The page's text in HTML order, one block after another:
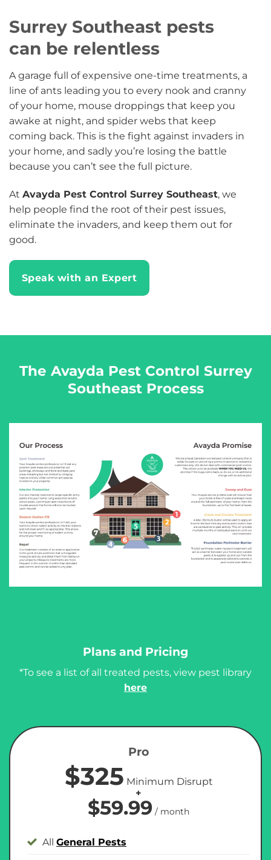
Surrey Southeast pests
can be relentless
A garage full of expensive one-time treatments, a
line of ants leading you to every nook and cranny
of your home, mouse droppings that keep you
awake at night, and spider webs that keep
coming back. This is the fight against invaders in
your home, and sadly you’re losing the battle
because you can’t see the full picture.
At Avayda Pest Control Surrey Southeast, we
help people find the root of their pest issues,
eliminate the invaders, and keep them out for
good.
Speak with an Expert
The Avayda Pest Control Surrey
Southeast Process
Plans and Pricing
*To see a list of all treated pests, view pest library
here
Pro
$325 Minimum Disrupt
+
$59.99 / month
All General Pests